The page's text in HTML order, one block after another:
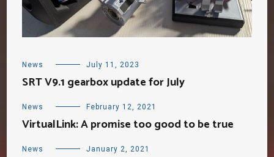
News July 11, 2023
SRT V9.1 gearbox update for July
News February 12, 2021
VirtualLink: A promise too good to be true
News January 2, 2021